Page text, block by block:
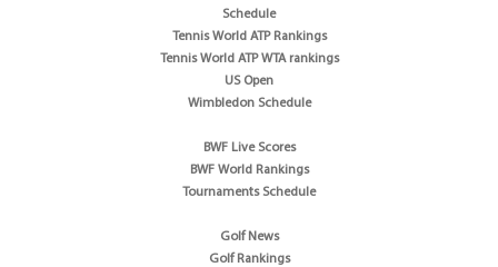
Schedule
Tennis World ATP Rankings
Tennis World ATP WTA rankings
US Open
Wimbledon Schedule
BWF Live Scores
BWF World Rankings
Tournaments Schedule
Golf News
Golf Rankings